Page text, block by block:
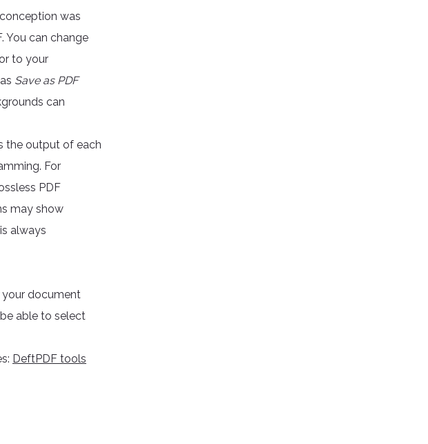
was
You can change
to your
Save as PDF
can
the output of each
For
PDF
may show
always
your document
able to select
DeftPDF tools